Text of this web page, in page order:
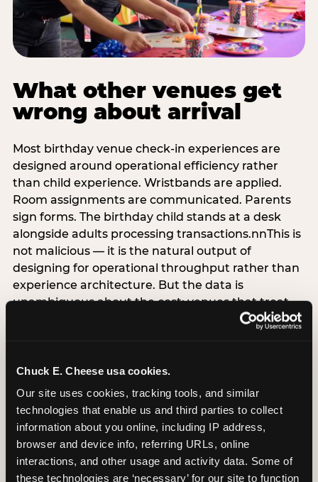
Chuck E. Cheese usa cookies.
Our site uses cookies, tracking tools, and similar
technologies that enable us and third parties to collect
information about you online, including IP address,
browser and device info, referring URLs, online
interactions, and other usage and activity data. Some of
these technologies are ‘necessary’ for our site to function
What other venues get
wrong about arrival
Most birthday venue check-in experiences are
designed around operational efficiency rather
than child experience. Wristbands are applied.
Room assignments are communicated. Parents
sign forms. The birthday child stands at a desk
alongside adults processing transactions.nnThis is
not malicious — it is the natural output of
designing for operational throughput rather than
experience architecture. But the data is
unambiguous about the cost: venues that treat
arrival as an administrative process are forfeiting
alternative does not require significant
operational investment. It requires a decision —
the deliberate choice to design the arrival
moment around the child’s emotional experience
rather than the venue’s operational convenience.
Know the birthday child’s name before they
arrive. Mark the arrival visibly. Make the first 60